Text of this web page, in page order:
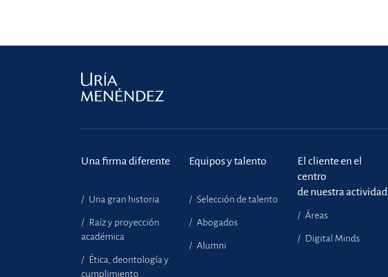
Una firma diferente
Una gran historia
Raíz y proyección
académica
Ética, deontología y
cumplimiento
Equipos y talento
Selección de talento
Abogados
Alumni
El cliente en el
centro
de nuestra actividad
Áreas
Digital Minds